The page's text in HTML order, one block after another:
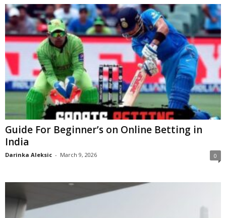
Guide For Beginner’s on Online Betting in
India
Darinka Aleksic - March 9, 2026 0